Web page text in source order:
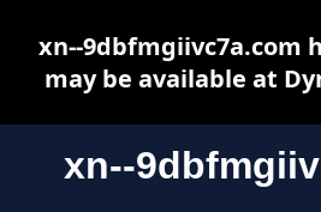
xn--
xn--9dbfmgiivc7a.com
may be available at